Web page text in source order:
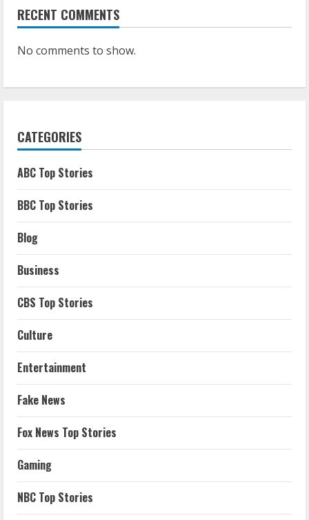
RECENT COMMENTS
No comments to show.
CATEGORIES
ABC Top Stories
BBC Top Stories
Blog
Business
CBS Top Stories
Culture
Entertainment
Fake News
Fox News Top Stories
Gaming
NBC Top Stories